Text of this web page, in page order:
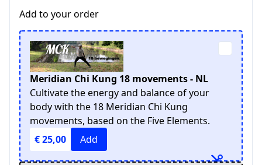
Add to your order
Meridian Chi Kung 18 movements - NL
Cultivate the energy and balance of your
body with the 18 Meridian Chi Kung
movements, based on the Five Elements.
€ 25,00
Add